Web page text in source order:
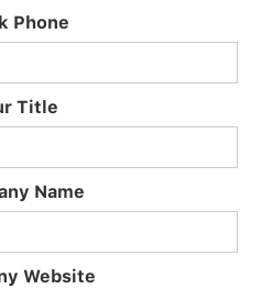
Phone
Title
Name
Website